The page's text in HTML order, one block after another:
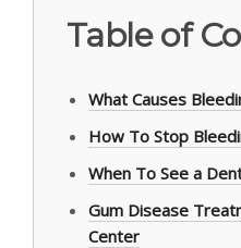
Table of
What Causes
How To Stop
When To See a
Gum Disease
Center